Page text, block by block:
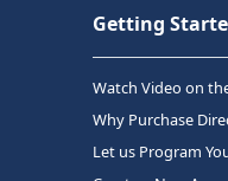
Getting
Watch Video on
Why Purchase
Let us Program